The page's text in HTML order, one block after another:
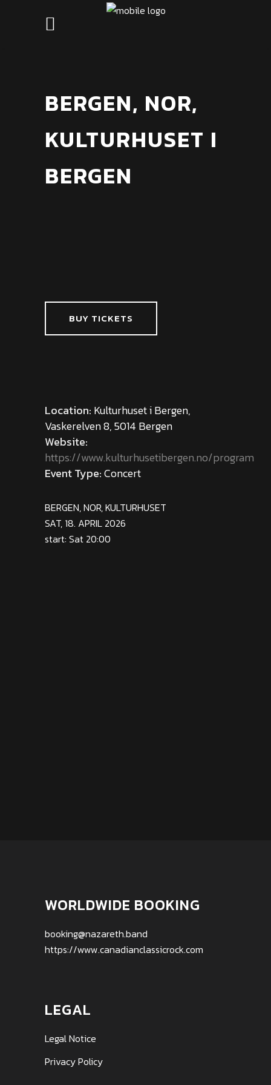
BERGEN, NOR,
KULTURHUSET I
BERGEN
BUY TICKETS
Location: Kulturhuset i Bergen,
Vaskerelven 8, 5014 Bergen
Website:
https://www.kulturhusetibergen.no/program
Event Type:Concert
BERGEN, NOR, KULTURHUSET
SAT, 18. APRIL 2026
start: Sat 20:00
WORLDWIDE BOOKING
booking@nazareth.band
https://www.canadianclassicrock.com
LEGAL
Legal Notice
Privacy Policy